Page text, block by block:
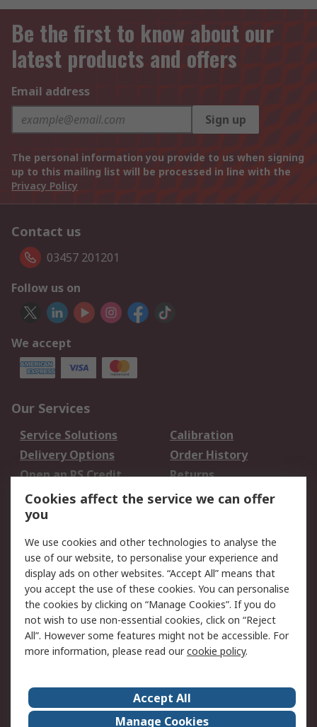
Be the first to know about our
latest products and offers
Email address
Sign up
The personal information you provide to us when signing
up to this mailing list will be processed in line with the
Privacy Policy
Contact us
03457 201201
Follow us on
We accept
Our Services
Service Solutions
Calibration
Delivery Options
Order History
Open an RS Credit
Account
Returns
Scheduled Orders
Legal
Cookie Policy
Email Security
Privacy Policy -
Updated
Website Terms
Terms and Conditions
of Sale
About Us
Careers
Cookies affect the service we can offer
you
We use cookies and other technologies to analyse the
use of our website, to personalise your experience and
display ads on other websites. “Accept All” means that
you accept the use of these cookies. You can personalise
the cookies by clicking on “Manage Cookies”. If you do
not wish to use non-essential cookies, click on “Reject
All”. However some features might not be accessible. For
more information, please read ourcookie policy.
Accept All
Manage Cookies